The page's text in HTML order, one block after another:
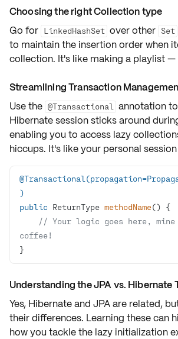
Choosing the right Collection type
Go for LinkedHashSet over other Set
to maintain theinsertion orderwhen
collection. It's like making a playlist —
Streamlining Transaction
Use the @Transactional
annotation
Hibernate session sticks around
enabling you to access lazy
hiccups. It's like your personal
)
public ReturnType methodName()
// Your logic goes here,
coffee!
}
Understanding the JPA vs.
Yes, Hibernate and JPA are related,
their differences. Learning these can
how you tackle the lazy initialization